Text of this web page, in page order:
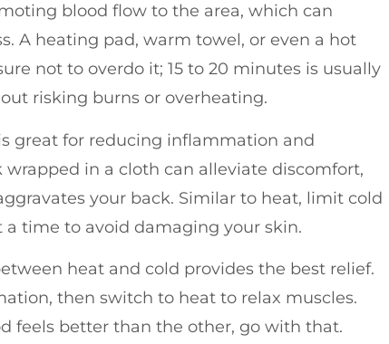
blood flow to the area, which can
A heating pad, warm towel, or even a hot
not to overdo it; 15 to 20 minutes is usually
risking burns or overheating.
great for reducing inflammation and
in a cloth can alleviate discomfort,
your back. Similar to heat, limit cold
time to avoid damaging your skin.
heat and cold provides the best relief.
then switch to heat to relax muscles.
feels better than the other, go with that.